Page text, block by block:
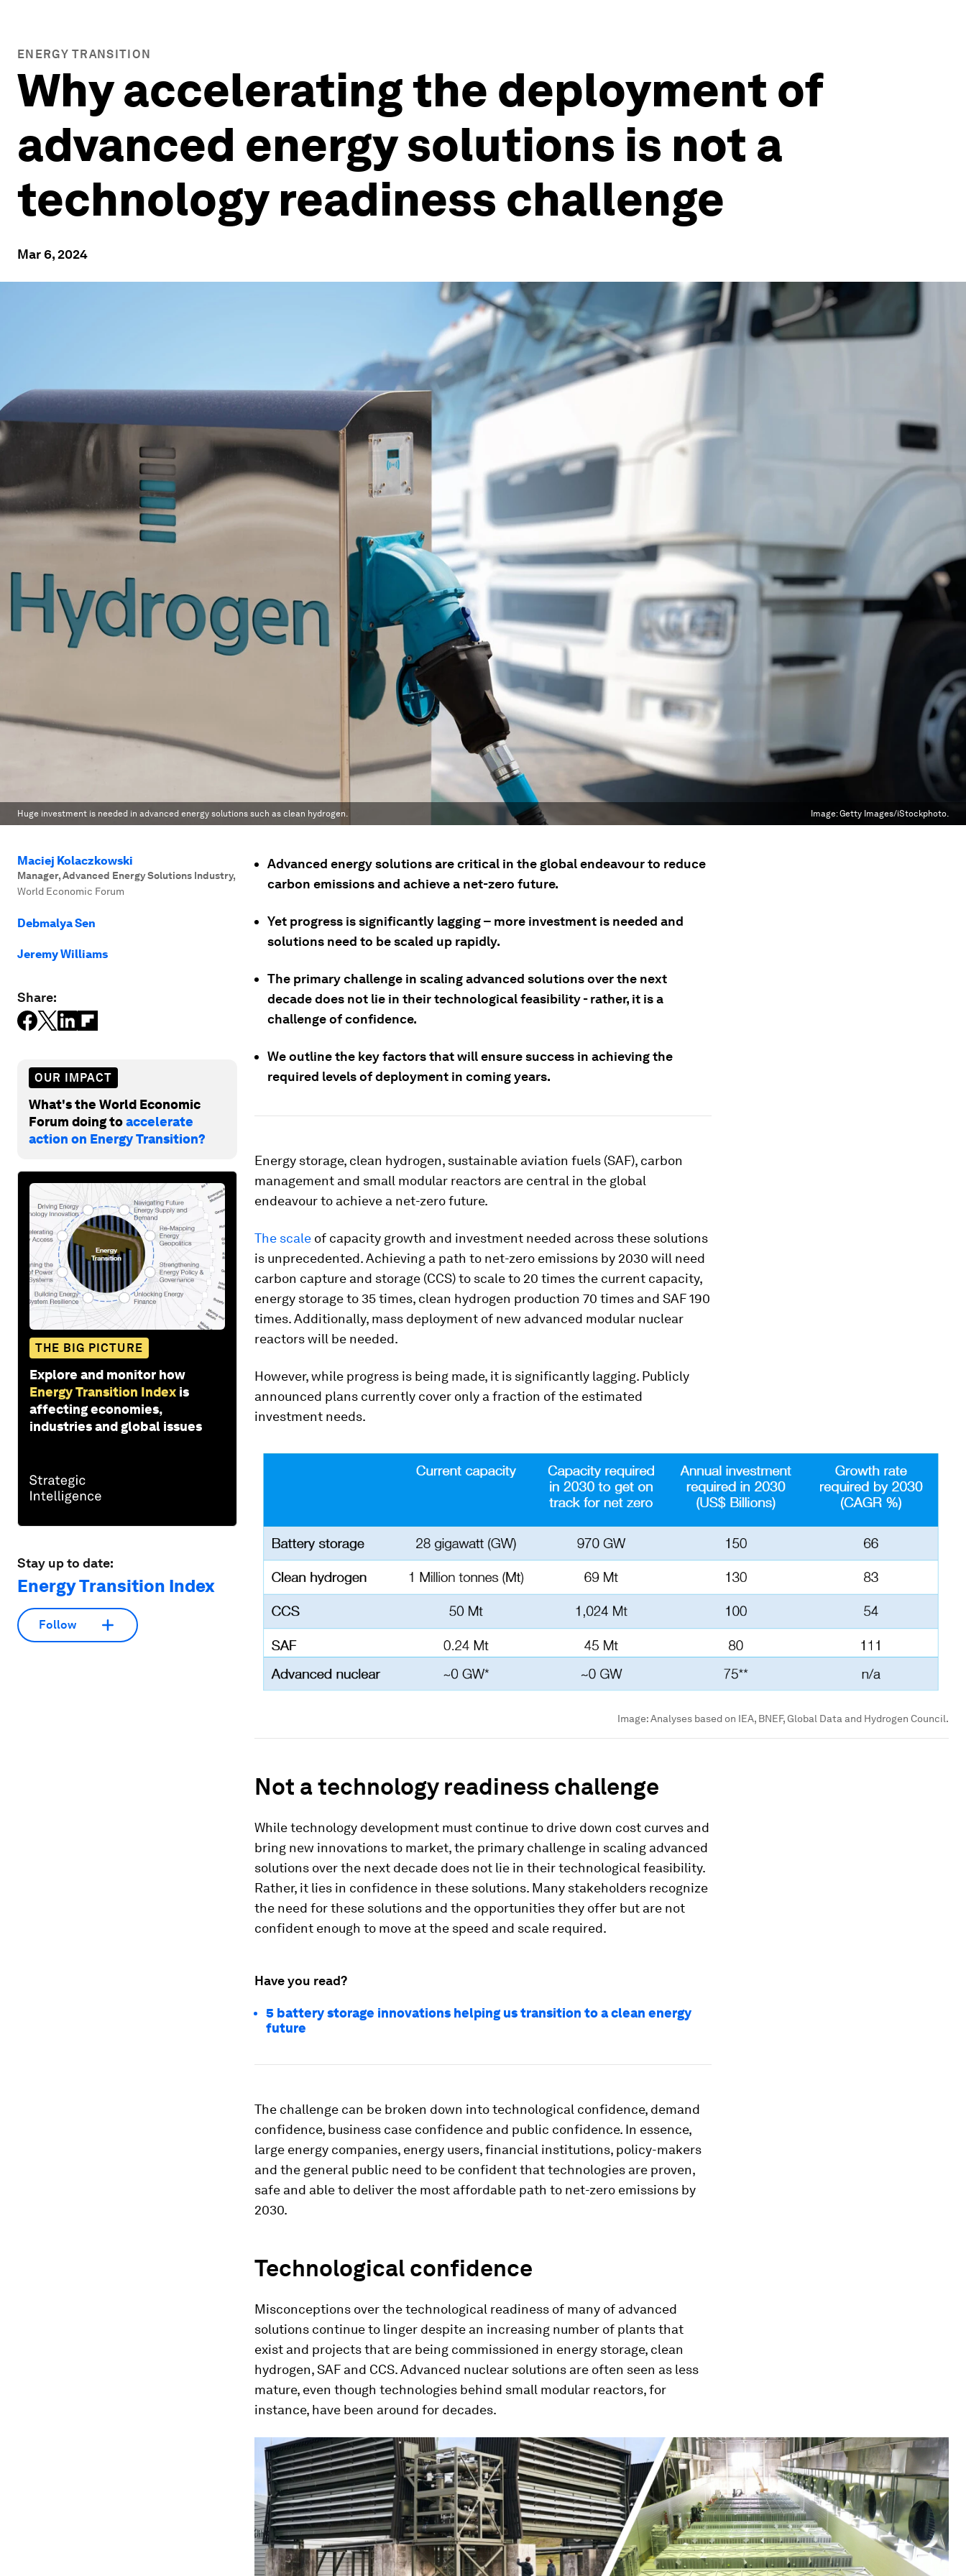
ENERGY TRANSITION
Why accelerating the deployment of
advanced energy solutions is not a
technology readiness challenge
Mar 6, 2024
Huge investment is needed in advanced energy solutions such as clean hydrogen. Image:Getty Images/iStockphoto.
Maciej Kolaczkowski
Manager, Advanced Energy Solutions Industry,
World Economic Forum
Debmalya Sen
Jeremy Williams
Share:
OUR IMPACT
What's the World Economic
Forum doing toaccelerate
action on Energy Transition?
THE BIG PICTURE
Explore and monitor how
Energy Transition Index is
affecting economies,
industries and global issues
Stay up to date:
Energy Transition Index
Follow
Advanced energy solutions are critical in the global endeavour to reduce
carbon emissions and achieve a net-zero future.
Yet progress is significantly lagging – more investment is needed and
solutions need to be scaled up rapidly.
The primary challenge in scaling advanced solutions over the next
decade does not lie in their technological feasibility - rather, it is a
challenge of confidence.
We outline the key factors that will ensure success in achieving the
required levels of deployment in coming years.
Energy storage, clean hydrogen, sustainable aviation fuels (SAF), carbon
management and small modular reactors are central in the global
endeavour to achieve a net-zero future.
The scale of capacity growth and investment needed across these solutions
is unprecedented. Achieving a path to net-zero emissions by 2030 will need
carbon capture and storage (CCS) to scale to 20 times the current capacity,
energy storage to 35 times, clean hydrogen production 70 times and SAF 190
times. Additionally, mass deployment of new advanced modular nuclear
reactors will be needed.
However, while progress is being made, it is significantly lagging. Publicly
announced plans currently cover only a fraction of the estimated
investment needs.
Image:Analyses based on IEA, BNEF, Global Data and Hydrogen Council.
Not a technology readiness challenge
While technology development must continue to drive down cost curves and
bring new innovations to market, the primary challenge in scaling advanced
solutions over the next decade does not lie in their technological feasibility.
Rather, it lies in confidence in these solutions. Many stakeholders recognize
the need for these solutions and the opportunities they offer but are not
confident enough to move at the speed and scale required.
Have you read?
5 battery storage innovations helping us transition to a clean energy
future
The challenge can be broken down into technological confidence, demand
confidence, business case confidence and public confidence. In essence,
large energy companies, energy users, financial institutions, policy-makers
and the general public need to be confident that technologies are proven,
safe and able to deliver the most affordable path to net-zero emissions by
2030.
Technological confidence
Misconceptions over the technological readiness of many of advanced
solutions continue to linger despite an increasing number of plants that
exist and projects that are being commissioned in energy storage, clean
hydrogen, SAF and CCS. Advanced nuclear solutions are often seen as less
mature, even though technologies behind small modular reactors, for
instance, have been around for decades.